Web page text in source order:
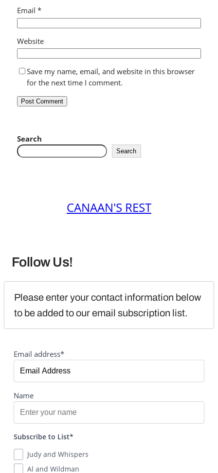
Email *
Website
Save my name, email, and website in this browser
for the next time I comment.
Search
Search
CANAAN'S REST
Follow Us!
Please enter your contact information below
to be added to our email subscription list.
Email address*
Name
Subscribe to List*
Judy and Whispers
Al and Wildman